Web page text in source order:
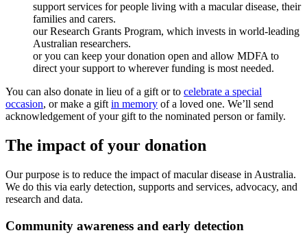
support services for people living with a macular disease, their
families and carers.
our Research Grants Program, which invests in world-leading
Australian researchers.
or you can keep your donation open and allow MDFA to
direct your support to wherever funding is most needed.
You can also donate in lieu of a gift or to celebrate a special
occasion, or make a gift in memory of a loved one. We’ll send
acknowledgement of your gift to the nominated person or family.
The impact of your donation
Our purpose is to reduce the impact of macular disease in Australia.
We do this via early detection, supports and services, advocacy, and
research and data.
Community awareness and early detection